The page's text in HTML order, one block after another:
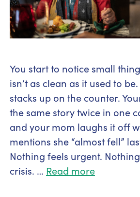
You start to notice small
isn’t as clean as it used to
stacks up on the counter.
the same story twice in one
and your mom laughs it off
mentions she “almost fell”
Nothing feels urgent.
crisis. … Read more